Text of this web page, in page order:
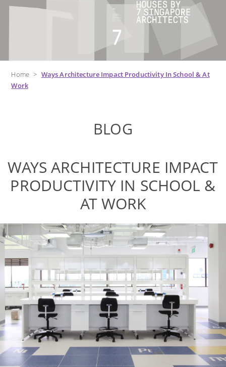
Home > Ways Architecture Impact Productivity In School & At
Work
BLOG
WAYS ARCHITECTURE IMPACT
PRODUCTIVITY IN SCHOOL &
AT WORK